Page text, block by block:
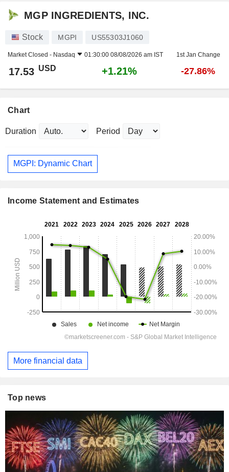
MGP INGREDIENTS, INC.
Stock MGPI US55303J1060
Market Closed - Nasdaq 01:30:00 08/08/2026 am IST 1st Jan Change
17.53 USD +1.21% -27.86%
Chart
Duration Period
MGPI: Dynamic Chart
Income Statement and Estimates
More financial data
Top news